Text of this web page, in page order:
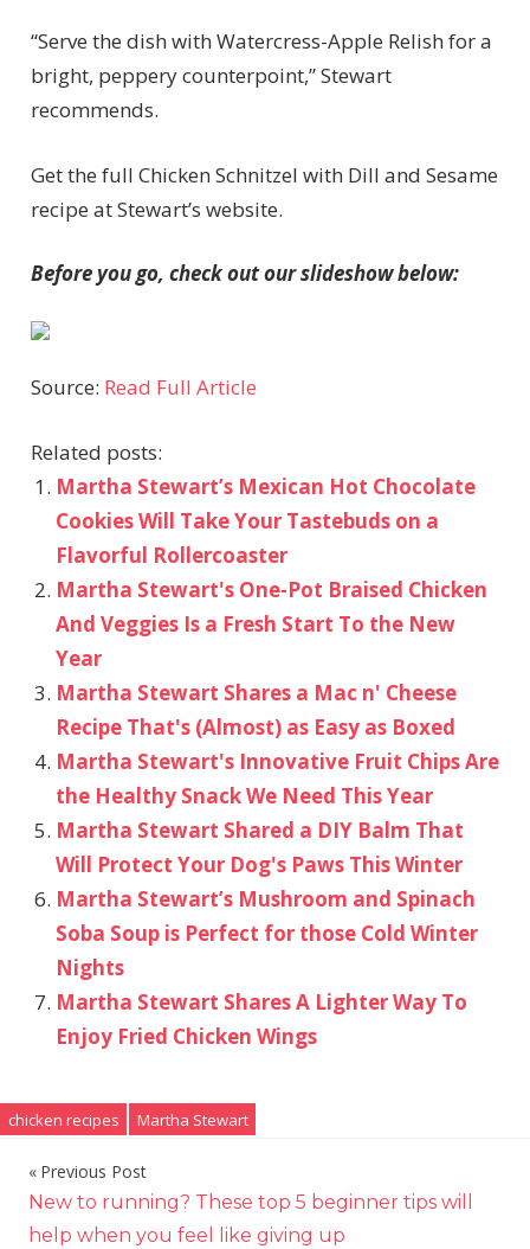
“Serve the dish with Watercress-Apple Relish for a
bright, peppery counterpoint,” Stewart
recommends.
Get the full Chicken Schnitzel with Dill and Sesame
recipe at Stewart’s website.
Before you go, check out our slideshow below:
Source: Read Full Article
Related posts:
Martha Stewart’s Mexican Hot Chocolate
Cookies Will Take Your Tastebuds on a
Flavorful Rollercoaster
Martha Stewart's One-Pot Braised Chicken
And Veggies Is a Fresh Start To the New
Year
Martha Stewart Shares a Mac n' Cheese
Recipe That's (Almost) as Easy as Boxed
Martha Stewart's Innovative Fruit Chips Are
the Healthy Snack We Need This Year
Martha Stewart Shared a DIY Balm That
Will Protect Your Dog's Paws This Winter
Martha Stewart’s Mushroom and Spinach
Soba Soup is Perfect for those Cold Winter
Nights
Martha Stewart Shares A Lighter Way To
Enjoy Fried Chicken Wings
chicken recipes Martha Stewart
Post
navigation
Previous Post
New to running? These top 5 beginner tips will
help when you feel like giving up